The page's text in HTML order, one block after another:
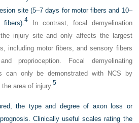
site (5–7 days for motor fibers and 10–
4In contrast, focal demyelination
injury site and only affects the largest
including motor fibers, and sensory fibers
proprioception. Focal demyelinating
can only be demonstrated with NCS by
area of injury.5
the type and degree of axon loss or
Clinically useful scales rating the